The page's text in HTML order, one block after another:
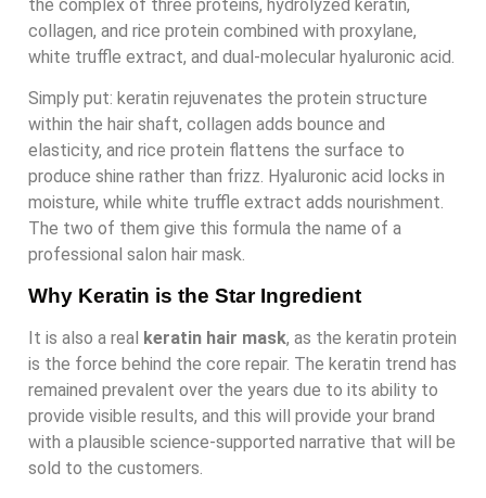
the complex of three proteins, hydrolyzed keratin,
collagen, and rice protein combined with proxylane,
white truffle extract, and dual-molecular hyaluronic acid.
Simply put: keratin rejuvenates the protein structure
within the hair shaft, collagen adds bounce and
elasticity, and rice protein flattens the surface to
produce shine rather than frizz. Hyaluronic acid locks in
moisture, while white truffle extract adds nourishment.
The two of them give this formula the name of a
professional salon hair mask.
Why Keratin is the Star Ingredient
It is also a real keratin hair mask, as the keratin protein
is the force behind the core repair. The keratin trend has
remained prevalent over the years due to its ability to
provide visible results, and this will provide your brand
with a plausible science-supported narrative that will be
sold to the customers.